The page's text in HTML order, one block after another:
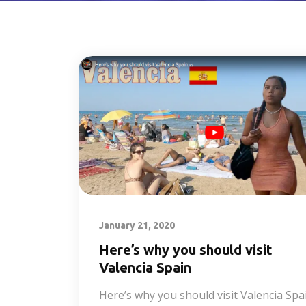
January 21, 2020
Here’s why you should visit
Valencia Spain
Here’s why you should visit Valencia